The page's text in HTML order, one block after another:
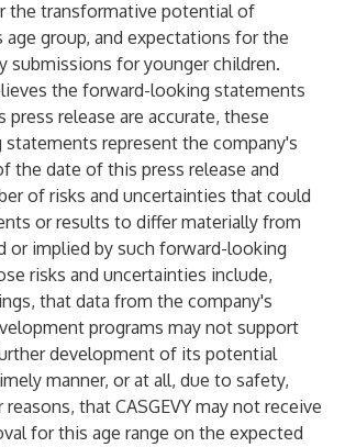
the transformative potential of
age group, and expectations for the
submissions for younger children.
the forward-looking statements
press release are accurate, these
represent the company's
the date of this press release and
of risks and uncertainties that could
or results to differ materially from
or implied by such forward-looking
risks and uncertainties include,
that data from the company's
programs may not support
development of its potential
manner, or at all, due to safety,
that CASGEVY may not receive
for this age range on the expected